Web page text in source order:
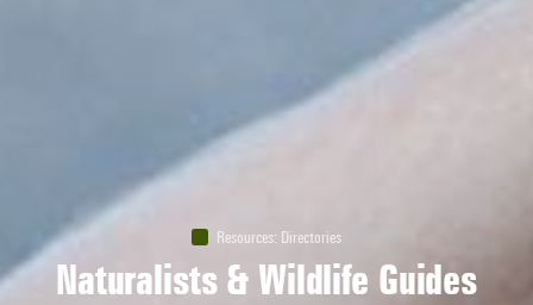
Resources: Directories
Naturalists & Wildlife Guides